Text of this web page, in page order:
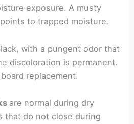
exposure. A musty
to trapped moisture.
with a pungent odor that
discoloration is permanent.
replacement.
are normal during dry
that do not close during